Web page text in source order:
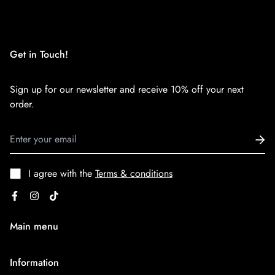
Get in Touch!
Sign up for our newsletter and receive 10% off your next
order.
I agree with the Terms & conditions
Main menu
Home
Information